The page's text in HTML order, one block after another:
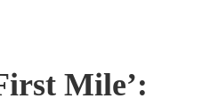
Mile’: